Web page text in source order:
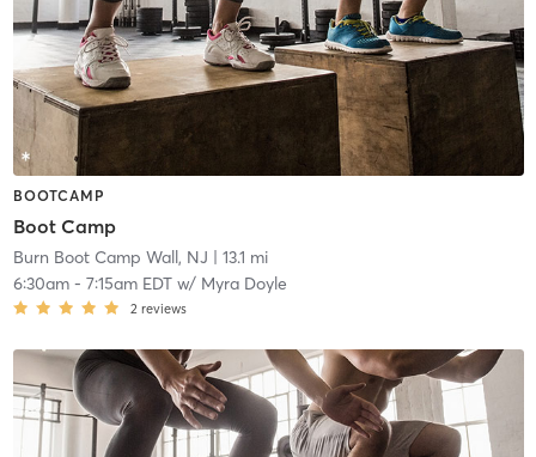
BOOTCAMP
Boot Camp
Burn Boot Camp Wall, NJ | 13.1 mi
6:30am- 7:15am EDTw/ Myra Doyle
2 reviews